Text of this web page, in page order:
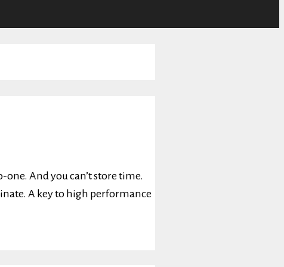
And you can’t store time.
A key to high performance